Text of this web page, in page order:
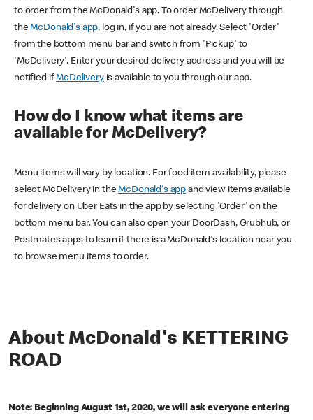
to order from the McDonald's app. To order McDelivery through
theMcDonald's app, log in, if you are not already. Select 'Order'
from the bottom menu bar and switch from 'Pickup' to
'McDelivery'. Enter your desired delivery address and you will be
notified ifMcDeliveryis available to you through our app.
How do I know what items are
available for McDelivery?
Menu items will vary by location. For food item availability, please
select McDelivery in theMcDonald's app and view items available
for delivery on Uber Eats in the app by selecting 'Order' on the
bottom menu bar. You can also open your DoorDash, Grubhub, or
Postmates apps to learn if there is a McDonald's location near you
to browse menu items to order.
About McDonald's KETTERING
ROAD
Note: Beginning August 1st, 2020, we will ask everyone entering